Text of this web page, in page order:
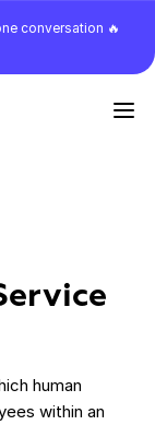
conversation 🔥
human
within an